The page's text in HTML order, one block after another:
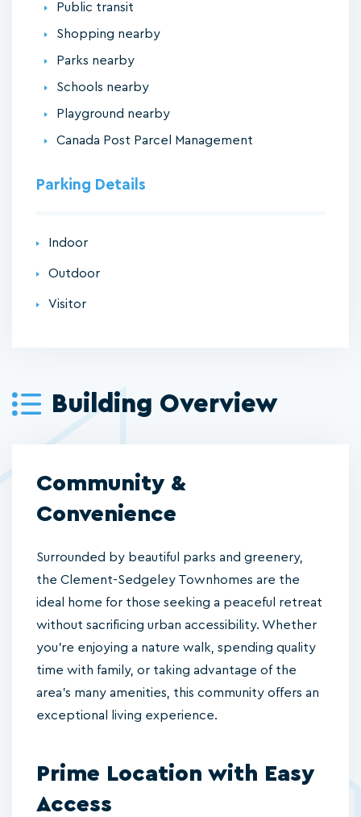
Public transit
Shopping nearby
Parks nearby
Schools nearby
Playground nearby
Canada Post Parcel Management
Parking Details
Indoor
Outdoor
Visitor
Building Overview
Community &
Convenience
Surrounded by beautiful parks and greenery,
the Clement-Sedgeley Townhomes are the
ideal home for those seeking a peaceful retreat
without sacrificing urban accessibility. Whether
you’re enjoying a nature walk, spending quality
time with family, or taking advantage of the
area's many amenities, this community offers an
exceptional living experience.
Prime Location with Easy
Access